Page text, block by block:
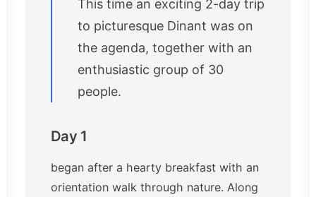
This time an exciting 2-day trip
to picturesque Dinant was on
the agenda, together with an
enthusiastic group of 30
people.
Day 1
began after a hearty breakfast with an
orientation walk through nature. Along